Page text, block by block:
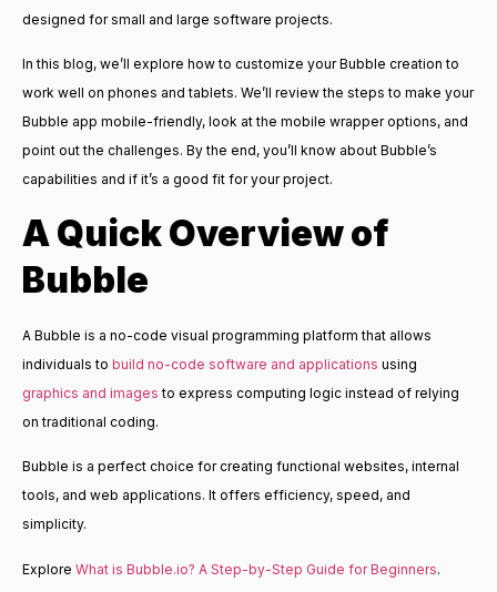
designed for small and large software projects.
In this blog, we’ll explore how to customize your Bubble creation to
work well on phones and tablets. We’ll review the steps to make your
Bubble app mobile-friendly, look at the mobile wrapper options, and
point out the challenges. By the end, you’ll know about Bubble’s
capabilities and if it’s a good fit for your project.
A Quick Overview of
Bubble
A Bubble is a no-code visual programming platform that allows
individuals to build no-code software and applications using
graphics and images to express computing logic instead of relying
on traditional coding.
Bubble is a perfect choice for creating functional websites, internal
tools, and web applications. It offers efficiency, speed, and
simplicity.
Explore What is Bubble.io? A Step-by-Step Guide for Beginners.